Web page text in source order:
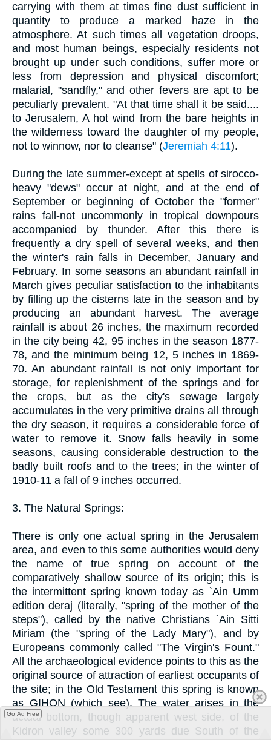
carrying with them at times fine dust sufficient in
quantity to produce a marked haze in the
atmosphere. At such times all vegetation droops,
and most human beings, especially residents not
brought up under such conditions, suffer more or
less from depression and physical discomfort;
malarial, "sandfly," and other fevers are apt to be
peculiarly prevalent. "At that time shall it be said....
to Jerusalem, A hot wind from the bare heights in
the wilderness toward the daughter of my people,
not to winnow, nor to cleanse" (Jeremiah 4:11).
During the late summer-except at spells of sirocco-
heavy "dews" occur at night, and at the end of
September or beginning of October the "former"
rains fall-not uncommonly in tropical downpours
accompanied by thunder. After this there is
frequently a dry spell of several weeks, and then
the winter's rain falls in December, January and
February. In some seasons an abundant rainfall in
March gives peculiar satisfaction to the inhabitants
by filling up the cisterns late in the season and by
producing an abundant harvest. The average
rainfall is about 26 inches, the maximum recorded
in the city being 42, 95 inches in the season 1877-
78, and the minimum being 12, 5 inches in 1869-
70. An abundant rainfall is not only important for
storage, for replenishment of the springs and for
the crops, but as the city's sewage largely
accumulates in the very primitive drains all through
the dry season, it requires a considerable force of
water to remove it. Snow falls heavily in some
seasons, causing considerable destruction to the
badly built roofs and to the trees; in the winter of
1910-11 a fall of 9 inches occurred.
3. The Natural Springs:
There is only one actual spring in the Jerusalem
area, and even to this some authorities would deny
the name of true spring on account of the
comparatively shallow source of its origin; this is
the intermittent spring known today as `Ain Umm
edition deraj (literally, "spring of the mother of the
steps"), called by the native Christians `Ain Sitti
Miriam (the "spring of the Lady Mary"), and by
Europeans commonly called "The Virgin's Fount."
All the archaeological evidence points to this as the
original source of attraction of earliest occupants of
the site; in the Old Testament this spring is known
as GIHON (which see). The water arises in the
actual bottom, though apparent west side, of the
Kidron valley some 300 yards due South of the
Go Ad Free